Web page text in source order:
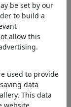
be set by our
to build a
allow this
used to provide
data
This data